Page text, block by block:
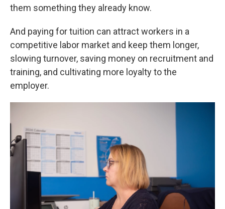
them something they already know.
And paying for tuition can attract workers in a
competitive labor market and keep them longer,
slowing turnover, saving money on recruitment and
training, and cultivating more loyalty to the
employer.